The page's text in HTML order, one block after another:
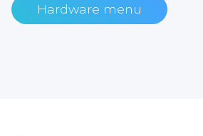
Hardware menu